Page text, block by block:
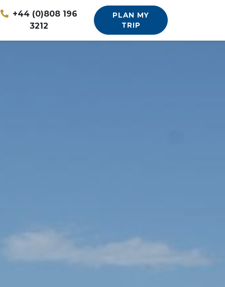
+44 (0)808 196
3212
PLAN MY
TRIP